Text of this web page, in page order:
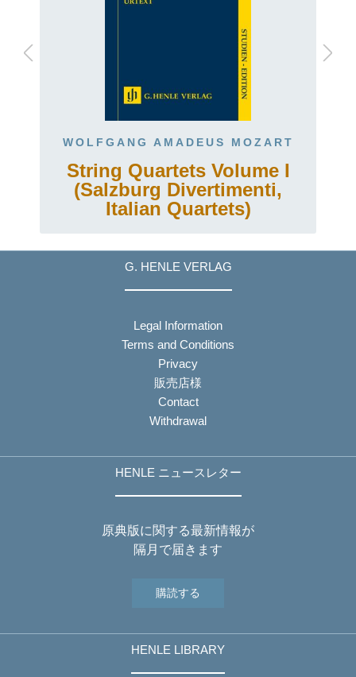
WOLFGANG AMADEUS MOZART
String Quartets Volume I
(Salzburg Divertimenti,
Italian Quartets)
G. HENLE VERLAG
Legal Information
Terms and Conditions
Privacy
販売店様
Contact
Withdrawal
HENLE ニュースレター
原典版に関する最新情報が
隔月で届きます
購読する
HENLE LIBRARY